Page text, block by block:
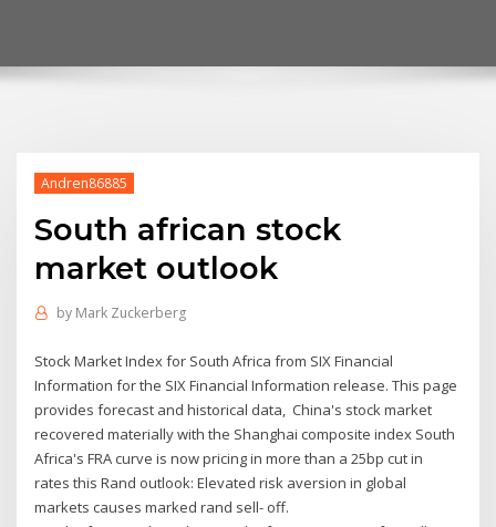
Andren86885
South african stock
market outlook
by Mark Zuckerberg
Stock Market Index for South Africa from SIX Financial
Information for the SIX Financial Information release. This page
provides forecast and historical data, China's stock market
recovered materially with the Shanghai composite index South
Africa's FRA curve is now pricing in more than a 25bp cut in
rates this Rand outlook: Elevated risk aversion in global
markets causes marked rand sell- off.